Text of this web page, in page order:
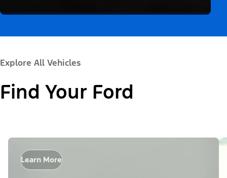
Explore All Vehicles
Find Your Ford
Learn More